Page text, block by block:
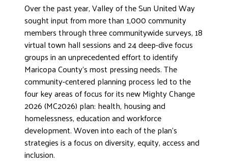
Over the past year, Valley of the Sun United Way
sought input from more than 1,000 community
members through three communitywide surveys, 18
virtual town hall sessions and 24 deep-dive focus
groups in an unprecedented effort to identify
Maricopa County’s most pressing needs. The
community-centered planning process led to the
four key areas of focus for its new Mighty Change
2026 (MC2026) plan: health, housing and
homelessness, education and workforce
development. Woven into each of the plan’s
strategies is a focus on diversity, equity, access and
inclusion.